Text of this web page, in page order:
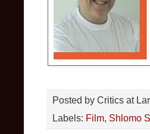
Posted by Critics at
Labels: Film, Shlomo